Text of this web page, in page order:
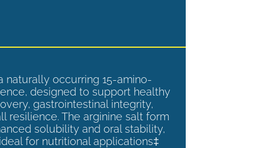
naturally occurring 15-amino-
designed to support healthy
gastrointestinal integrity,
resilience. The arginine salt form
solubility and oral stability,
for nutritional applications‡